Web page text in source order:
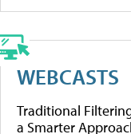
WEBCASTS
Traditional
a Smarter